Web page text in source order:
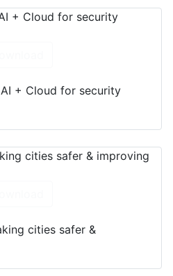
+ Cloud for security
cities safer &